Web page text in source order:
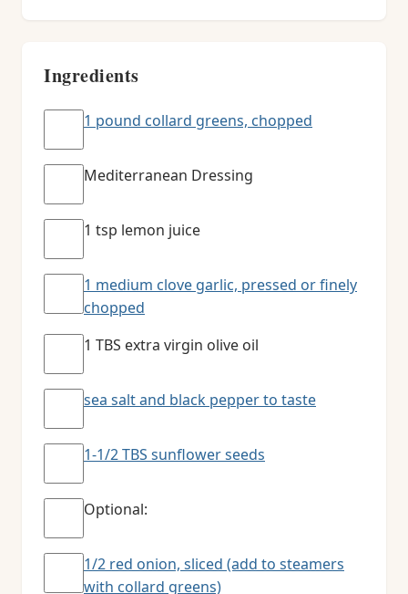
Ingredients
1 pound collard greens, chopped
Mediterranean Dressing
1 tsp lemon juice
1 medium clove garlic, pressed or finely
chopped
1 TBS extra virgin olive oil
sea salt and black pepper to taste
1-1/2 TBS sunflower seeds
Optional:
1/2 red onion, sliced (add to steamers
with collard greens)